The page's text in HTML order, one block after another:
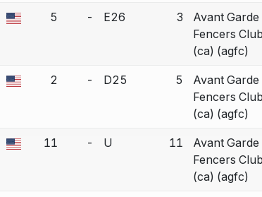
correction.
5 - E26 3
Avant Garde
Fencers
(ca) (agfc)
correction.
2 - D25 5
Avant Garde
Fencers
(ca) (agfc)
correction.
11 - U 11
Avant Garde
Fencers
(ca) (agfc)